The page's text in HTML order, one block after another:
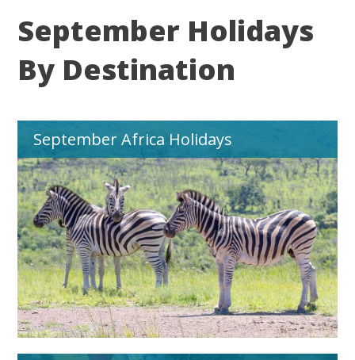
September Holidays
By Destination
September Africa Holidays